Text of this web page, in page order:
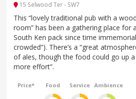
15 Selwood Ter - SW7
This “lovely traditional pub with a
room” has been a gathering place for
South Ken pack since time
crowded”). There’s a “great
of ales, though the food could go up
more effort”.
Price* Food Service Ambience